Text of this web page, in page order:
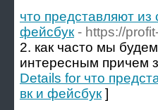
что представляют
фейсбук - https://
2. как часто мы
интересным причем
Details for что
вк и фейсбук ]